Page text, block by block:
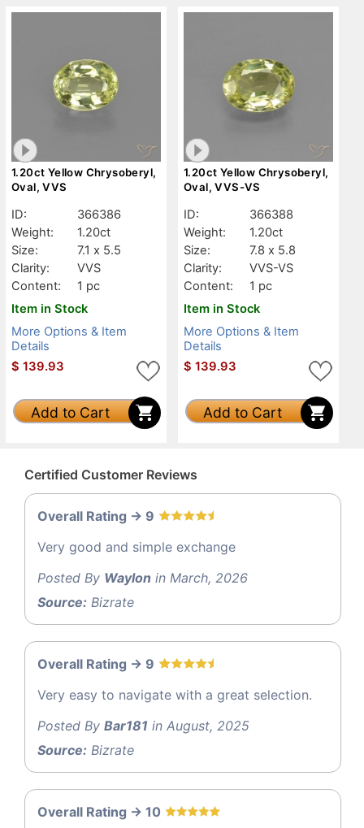
1.20ct Yellow Chrysoberyl,
Oval, VVS
ID:
366386
Weight:
1.20ct
Size:
7.1 x 5.5
Clarity:
VVS
Content:
1 pc
Item in Stock
More Options & Item
Details
$ 139.93
Add to Cart
1.20ct Yellow Chrysoberyl,
Oval, VVS-VS
ID:
366388
Weight:
1.20ct
Size:
7.8 x 5.8
Clarity:
VVS-VS
Content:
1 pc
Item in Stock
More Options & Item
Details
$ 139.93
Add to Cart
Certified Customer Reviews
Overall Rating -> 9
Very good and simple exchange
Posted By Waylon in March, 2026
Source: Bizrate
Overall Rating -> 9
Very easy to navigate with a great selection.
Posted By Bar181 in August, 2025
Source: Bizrate
Overall Rating -> 10